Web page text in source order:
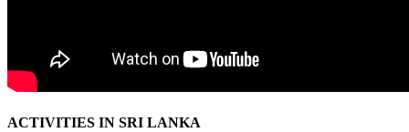
ACTIVITIES IN SRI LANKA